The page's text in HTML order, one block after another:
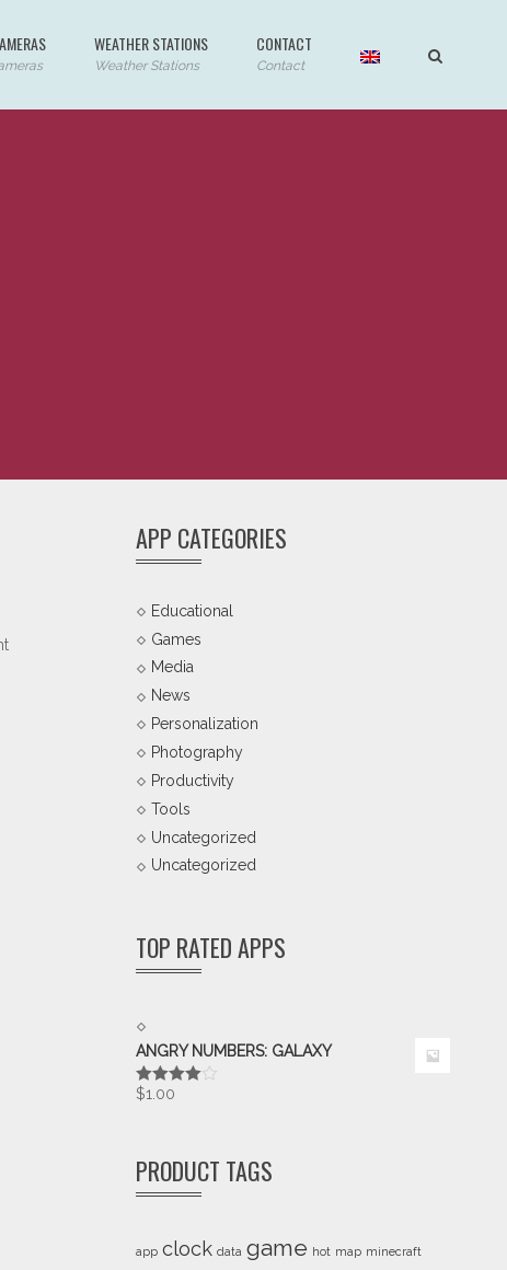
WEATHER STATIONS
Weather Stations
CONTACT
Contact
APP CATEGORIES
Educational
Games
Media
News
Personalization
Photography
Productivity
Tools
Uncategorized
Uncategorized
TOP RATED APPS
ANGRY NUMBERS: GALAXY
Rated
$1.00
PRODUCT TAGS
app clock data game hot map minecraft